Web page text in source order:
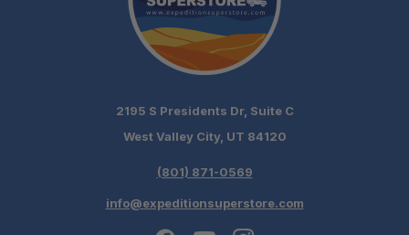
2195 S Presidents Dr, Suite C
West Valley City, UT 84120
(801) 871-0569
info@expeditionsuperstore.com